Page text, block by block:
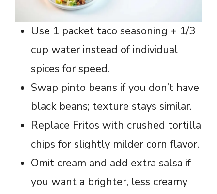
Use 1 packet taco seasoning + 1/3
cup water instead of individual
spices for speed.
Swap pinto beans if you don’t have
black beans; texture stays similar.
Replace Fritos with crushed tortilla
chips for slightly milder corn flavor.
Omit cream and add extra salsa if
you want a brighter, less creamy